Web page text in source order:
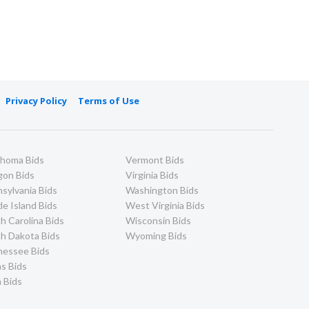
Privacy Policy Terms of Use
Bids
Bids
Bids
Island Bids
Carolina Bids
Dakota Bids
Bids
Bids
Bids
Vermont Bids
Virginia Bids
Washington Bids
West Virginia Bids
Wisconsin Bids
Wyoming Bids